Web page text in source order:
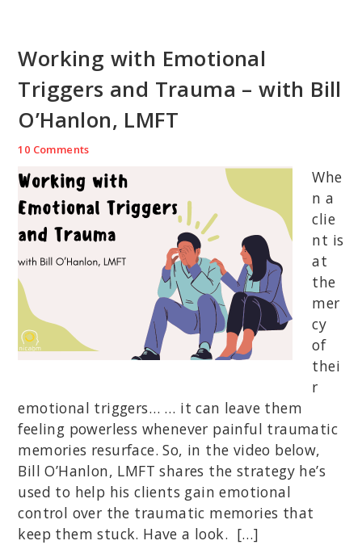
Working with Emotional
Triggers and Trauma – with Bill
O’Hanlon, LMFT
10 Comments
Whe
n a
clie
nt is
at
the
mer
cy
of
thei
r
emotional triggers… … it can leave them
feeling powerless whenever painful traumatic
memories resurface. So, in the video below,
Bill O’Hanlon, LMFT shares the strategy he’s
used to help his clients gain emotional
control over the traumatic memories that
keep them stuck. Have a look. […]